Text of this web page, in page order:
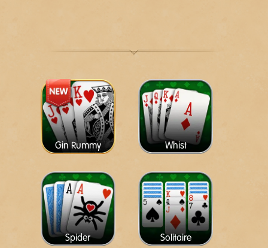
Gin Rummy Whist
Spider Solitaire